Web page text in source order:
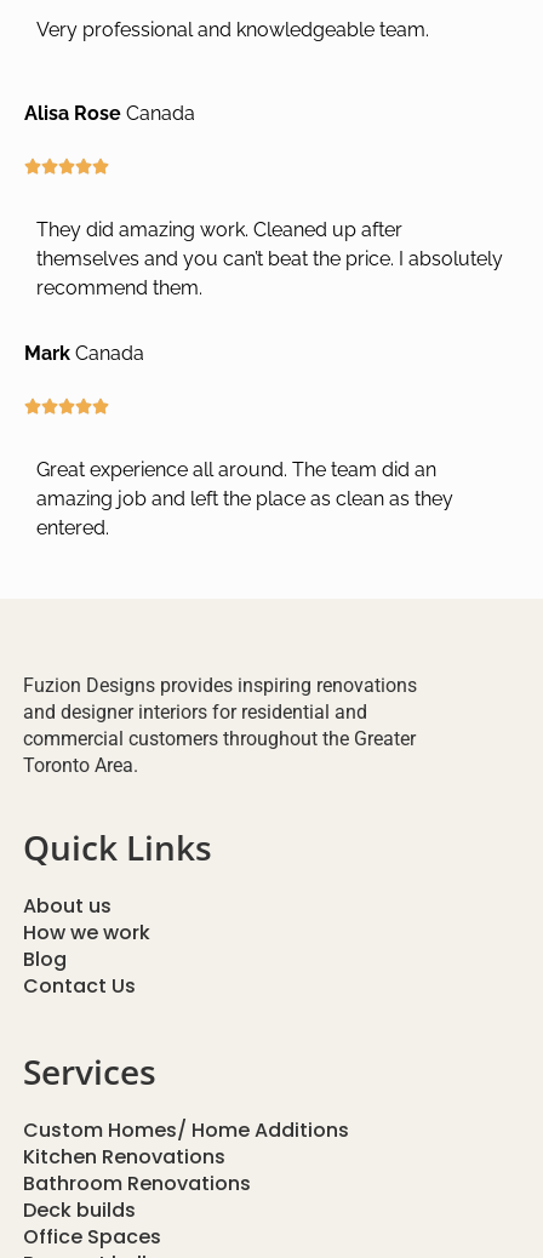
o
f
5
Very professional and knowledgeable team.
Alisa Rose Canada
R
t
5
u
o
They did amazing work. Cleaned up after
themselves and you can’t beat the price. I absolutely
recommend them.
Mark Canada
R
e
d
Great experience all around. The team did an
amazing job and left the place as clean as they
entered.
Fuzion Designs provides inspiring renovations
and designer interiors for residential and
commercial customers throughout the Greater
Toronto Area.
Quick Links
About us
How we work
Blog
Contact Us
Services
Custom Homes/ Home Additions
Kitchen Renovations
Bathroom Renovations
Deck builds
Office Spaces